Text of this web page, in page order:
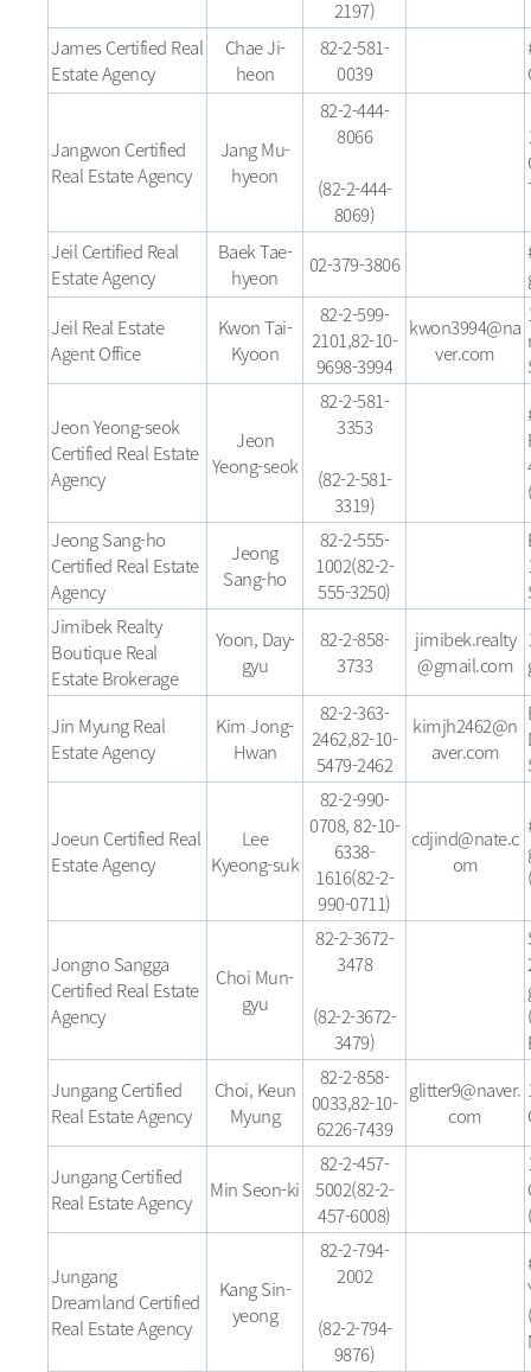
2197)
James Certified Real
Estate Agency
Chae Ji-
heon
82-2-581-
0039
Jangwon Certified
Real Estate Agency
Jang Mu-
hyeon
82-2-444-
8066
(82-2-444-
8069)
Jeil Certified Real
Estate Agency
Baek Tae-
hyeon
02-379-3806
Jeil Real Estate
Agent Office
Kwon Tai-
Kyoon
82-2-599-
2101,82-10-
9698-3994
kwon3994@na
ver.com
Jeon Yeong-seok
Certified Real Estate
Agency
Jeon
Yeong-seok
82-2-581-
3353
(82-2-581-
3319)
Jeong Sang-ho
Certified Real Estate
Agency
Jeong
Sang-ho
82-2-555-
1002(82-2-
555-3250)
Jimibek Realty
Boutique Real
Estate Brokerage
Yoon, Day-
gyu
82-2-858-
3733
jimibek.realty
@gmail.com
Jin Myung Real
Estate Agency
Kim Jong-
Hwan
82-2-363-
2462,82-10-
5479-2462
kimjh2462@n
aver.com
Joeun Certified Real
Estate Agency
Lee
Kyeong-suk
82-2-990-
0708, 82-10-
6338-
1616(82-2-
990-0711)
cdjind@nate.c
om
Jongno Sangga
Certified Real Estate
Agency
Choi Mun-
gyu
82-2-3672-
3478
(82-2-3672-
3479)
Jungang Certified
Real Estate Agency
Choi, Keun
Myung
82-2-858-
0033,82-10-
6226-7439
glitter9@naver.
com
Jungang Certified
Real Estate Agency
Min Seon-ki
82-2-457-
5002(82-2-
457-6008)
Jungang
Dreamland Certified
Real Estate Agency
Kang Sin-
yeong
82-2-794-
2002
(82-2-794-
9876)